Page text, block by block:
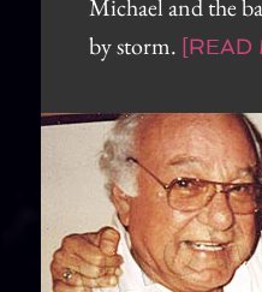
Michael and the
by storm. [READ